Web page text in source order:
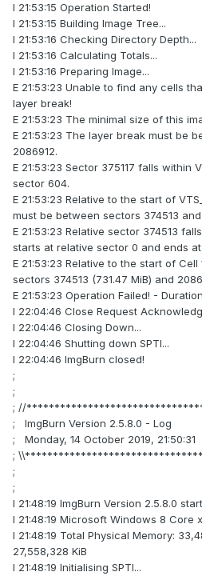
I 21:53:15 Operation Started!
I 21:53:15 Building Image Tree...
I 21:53:16 Checking Directory Depth...
I 21:53:16 Calculating Totals...
I 21:53:16 Preparing Image...
E 21:53:23 Unable to find any cells
layer break!
E 21:53:23 The minimal size of this
E 21:53:23 The layer break must be
2086912.
E 21:53:23 Sector 375117 falls within
sector 604.
E 21:53:23 Relative to the start of
must be between sectors 374513
E 21:53:23 Relative sector 374513
starts at relative sector 0 and ends at
E 21:53:23 Relative to the start of
sectors 374513 (731.47 MiB) and
E 21:53:23 Operation Failed! -
I 22:04:46 Close Request
I 22:04:46 Closing Down...
I 22:04:46 Shutting down SPTI...
I 22:04:46 ImgBurn closed!
;
;
; //
; ImgBurn Version 2.5.8.0 - Log
; Monday, 14 October 2019, 21:50:31
;
;
;
I 21:48:19 ImgBurn Version 2.5.8.0
I 21:48:19 Microsoft Windows 8 Core
I 21:48:19 Total Physical Memory:
27,558,328 KiB
I 21:48:19 Initialising SPTI...